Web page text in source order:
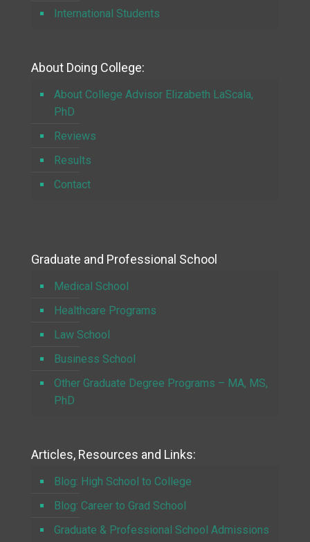
International Students
About Doing College:
About College Advisor Elizabeth LaScala,
PhD
Reviews
Results
Contact
Graduate and Professional School
Medical School
Healthcare Programs
Law School
Business School
Other Graduate Degree Programs – MA, MS,
PhD
Articles, Resources and Links:
Blog: High School to College
Blog: Career to Grad School
Graduate & Professional School Admissions